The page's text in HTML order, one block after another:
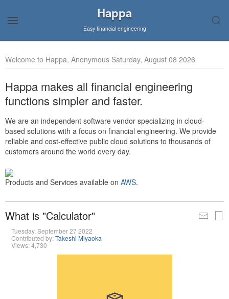
Happa
Easy financial engineering
Welcome to Happa, Anonymous Saturday, August 08 2026
Happa makes all financial engineering
functions simpler and faster.
We are an independent software vendor specializing in cloud-
based solutions with a focus on financial engineering. We provide
reliable and cost-effective public cloud solutions to thousands of
customers around the world every day.
Products and Services available on AWS.
What is "Calculator"
Tuesday, September 27 2022
Contributed by:Takeshi Miyaoka
Views: 4,730